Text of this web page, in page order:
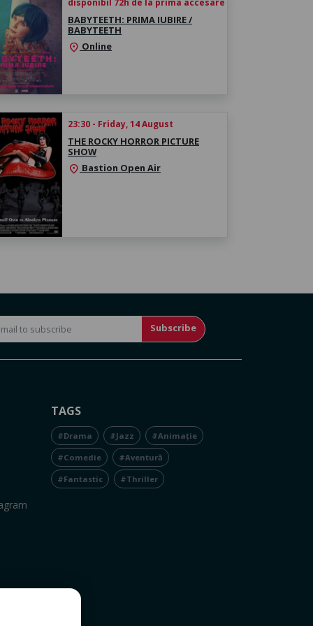
BABYTEETH: PRIMA IUBIRE /
BABYTEETH
location_on Online
23:30 - Friday, 14 August
THE ROCKY HORROR PICTURE
SHOW
location_on Bastion Open Air
Subscribe
TAGS
#Drama #Jazz #Animație
#Comedie #Aventură
#Fantastic #Thriller